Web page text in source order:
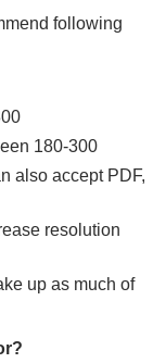
following
180-300
also accept PDF,
resolution
up as much of